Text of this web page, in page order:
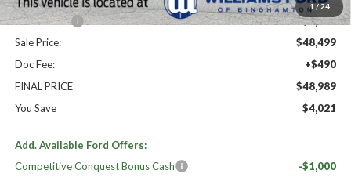
1/24
Williams Price:
$49,999
Ford Offers:
-$1,500
Sale Price:
$48,499
Doc Fee:
+$490
FINAL PRICE
$48,989
You Save
$4,021
Add. Available Ford Offers:
Competitive Conquest Bonus Cash
-$1,000